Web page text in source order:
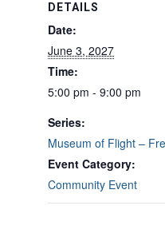
DETAILS
Date:
June 3, 2027
Time:
5:00 pm - 9:00 pm
Series:
Museum of Flight –
Event Category:
Community Event